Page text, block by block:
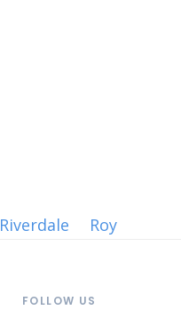
Riverdale Roy
FOLLOW US